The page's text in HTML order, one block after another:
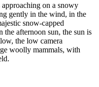
on a snowy
gently in the wind, in the
snow-capped
the afternoon sun, the sun is
the low camera
woolly mammals, with